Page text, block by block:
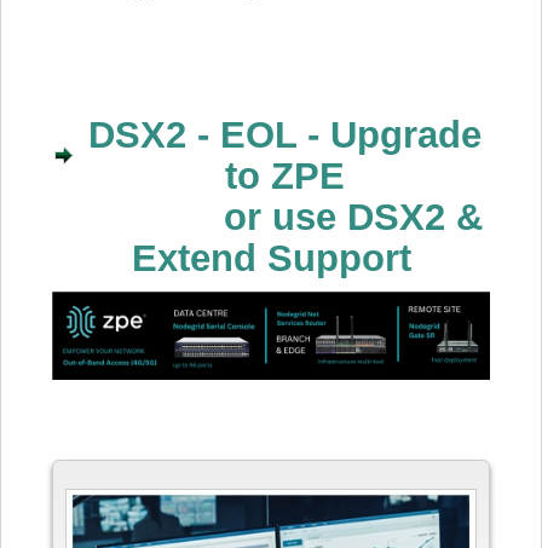
DSX2 - EOL - Upgrade
to ZPE
or use DSX2 &
Extend Support